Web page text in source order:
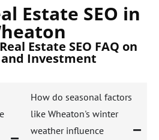
Estate SEO in
Estate SEO FAQ on
and Investment
How do seasonal factors
like Wheaton's winter
weather influence